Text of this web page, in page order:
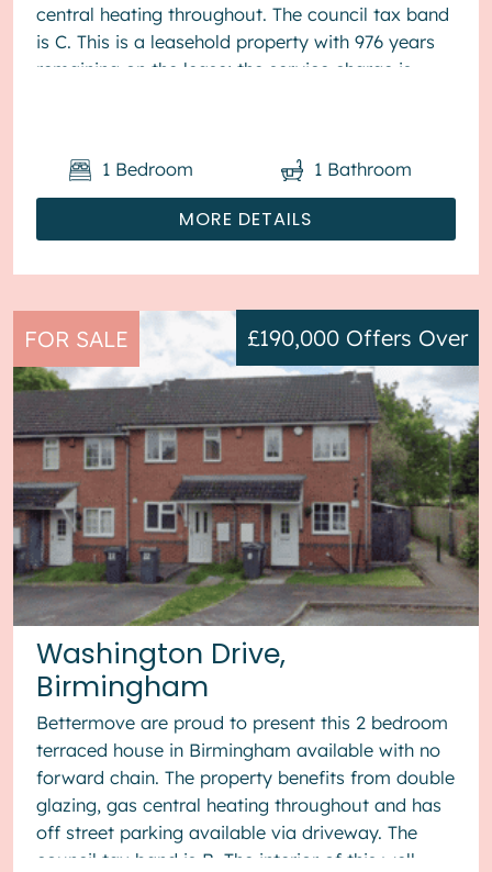
central heating throughout. The council tax band
is C. This is a leasehold property with 976 years
remaining on the lease; the service charge is
MORE DETAILS
1 Bedroom 1 Bathroom
FOR SALE
Washington Drive,
Birmingham
£190,000 Offers Over
Bettermove are proud to present this 2 bedroom
terraced house in Birmingham available with no
forward chain. The property benefits from double
glazing, gas central heating throughout and has
off street parking available via driveway. The
council tax band is B. The interior of this well